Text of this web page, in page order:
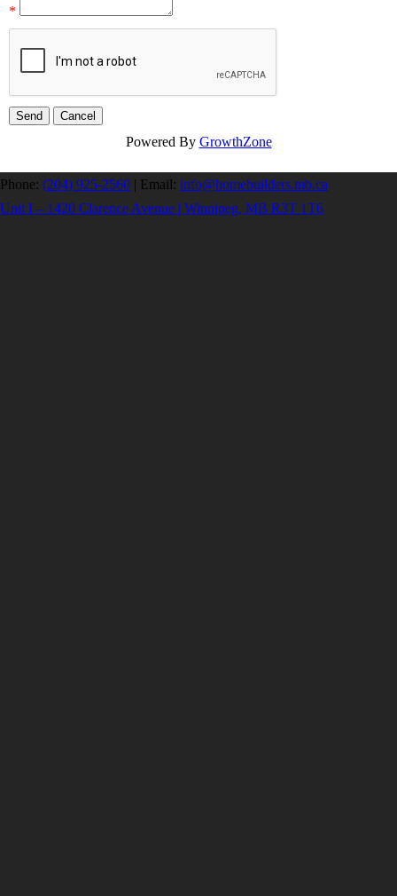
*
Powered By GrowthZone
Phone: (204) 925-2560 | Email: info@homebuilders.mb.ca
Unit I – 1420 Clarence Avenue | Winnipeg, MB R3T 1T6